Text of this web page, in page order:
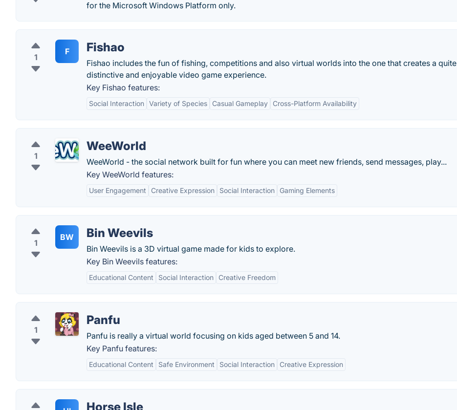
for the Microsoft Windows Platform only.
1
F Fishao
Fishao includes the fun of fishing, competitions and also virtual worlds into the one that creates a quite
distinctive and enjoyable video game experience.
Key Fishao features:
Social Interaction Variety of Species Casual Gameplay Cross-Platform Availability
1
WeeWorld
WeeWorld - the social network built for fun where you can meet new friends, send messages, play...
Key WeeWorld features:
User Engagement Creative Expression Social Interaction Gaming Elements
1
BW Bin Weevils
Bin Weevils is a 3D virtual game made for kids to explore.
Key Bin Weevils features:
Educational Content Social Interaction Creative Freedom
1
Panfu
Panfu is really a virtual world focusing on kids aged between 5 and 14.
Key Panfu features:
Educational Content Safe Environment Social Interaction Creative Expression
Horse Isle